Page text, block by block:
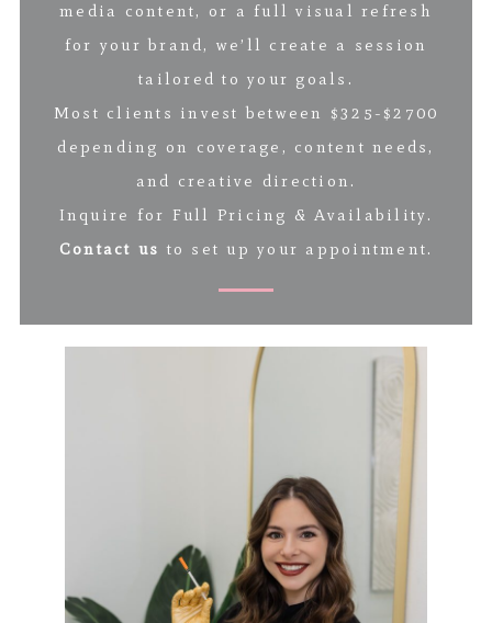
media content, or a full visual refresh
for your brand, we’ll create a session
tailored to your goals.
Most clients invest between $325-$2700
depending on coverage, content needs,
and creative direction.
Inquire for Full Pricing & Availability.
Contact us to set up your appointment.